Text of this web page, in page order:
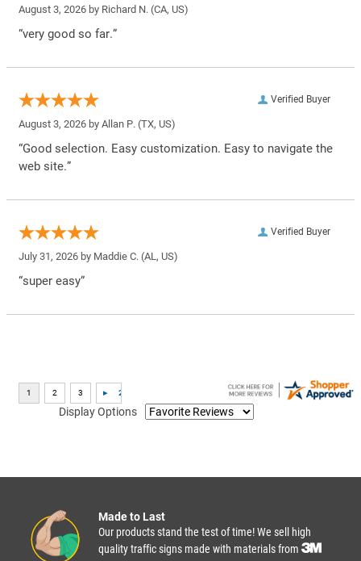
August 3, 2026 by Richard N. (CA, US)
“very good so far.”
Verified Buyer
August 3, 2026 by Allan P. (TX, US)
“Good selection. Easy customization. Easy to navigate the
web site.”
Verified Buyer
July 31, 2026 by Maddie C. (AL, US)
“super easy”
Display Options
Made to Last
Our products stand the test of time! We sell high
quality traffic signs made with materials from